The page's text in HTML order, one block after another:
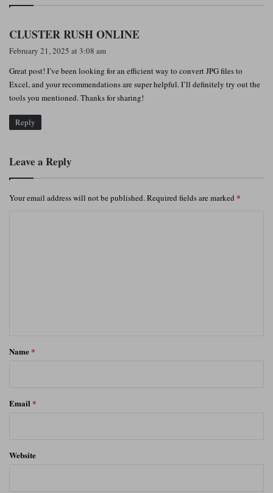
CLUSTER RUSH ONLINE
s
:
February 21, 2025 at 3:08 am
Great post! I’ve been looking for an efficient way to convert JPG files to
Excel, and your recommendations are super helpful. I’ll definitely try out the
tools you mentioned. Thanks for sharing!
Reply
Leave a Reply
Your email address will not be published.Required fields are marked *
*
Name*
Email *
Website